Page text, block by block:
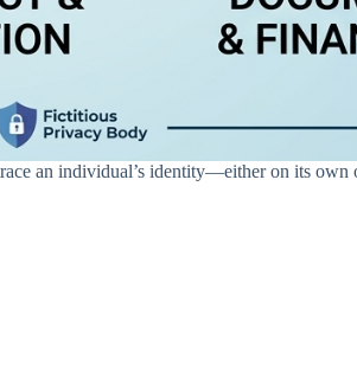
an individual’s identity—either on its